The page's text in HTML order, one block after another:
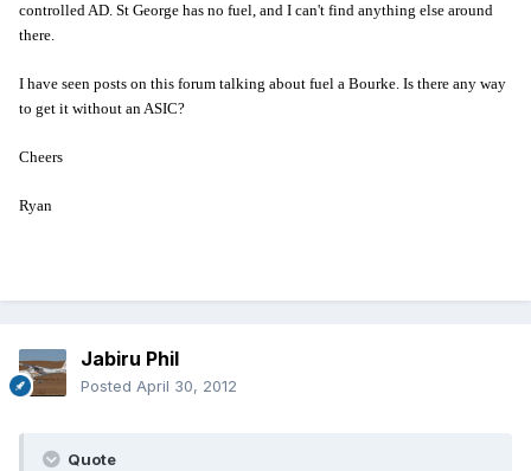
controlled AD. St George has no fuel, and I can't find anything else around
there.
I have seen posts on this forum talking about fuel a Bourke. Is there any way
to get it without an ASIC?
Cheers
Ryan
Jabiru Phil
Posted April 30, 2012
Quote